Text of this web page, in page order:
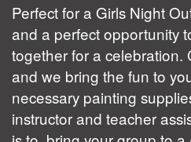
Perfect for a Girls Night
and a perfect opportunity
together for a celebration.
and we bring the fun to
necessary painting
instructor and teacher